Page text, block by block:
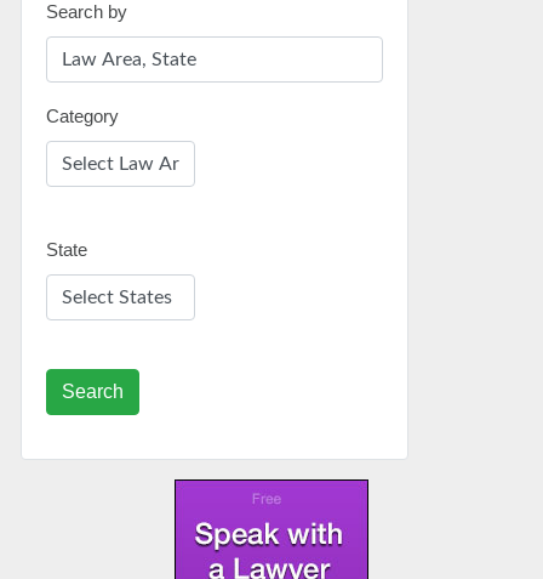
Search by
Category
State
Search